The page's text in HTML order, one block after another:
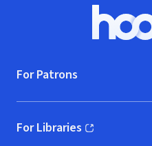
For Patrons
For Libraries
(opens in new window)